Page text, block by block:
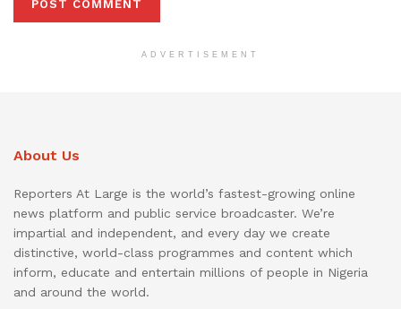
ADVERTISEMENT
About Us
Reporters At Large is the world’s fastest-growing online
news platform and public service broadcaster. We’re
impartial and independent, and every day we create
distinctive, world-class programmes and content which
inform, educate and entertain millions of people in Nigeria
and around the world.